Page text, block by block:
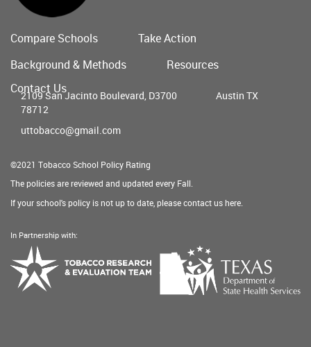
Main
menu
Compare Schools
Take Action
Background & Methods
Resources
Contact Us
2109 San Jacinto Boulevard, D3700
Austin TX
78712
uttobacco@gmail.com
©2021 Tobacco School Policy Rating
The policies are reviewed and updated every Fall.
If your school's policy is not up to date, please contact ushere
In Partnership with:
Texas
Department
of
State
Tobacco
Research
Evaluation